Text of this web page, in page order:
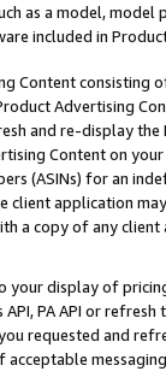
as a model,
included in
Content
Advertising
and re-display the
Content on
(ASINs) for an
client application
a copy of any
your display of
PA API or
requested and